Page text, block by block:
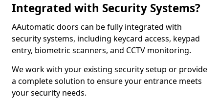
Integrated with Security Systems?
AAutomatic doors can be fully integrated with
security systems, including keycard access, keypad
entry, biometric scanners, and CCTV monitoring.
We work with your existing security setup or provide
a complete solution to ensure your entrance meets
your security needs.